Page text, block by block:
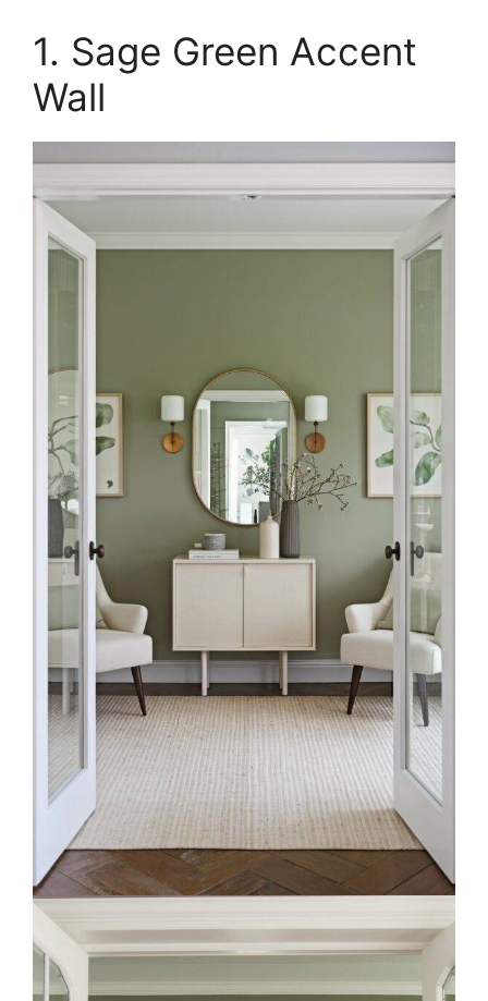
1. Sage Green Accent
Wall